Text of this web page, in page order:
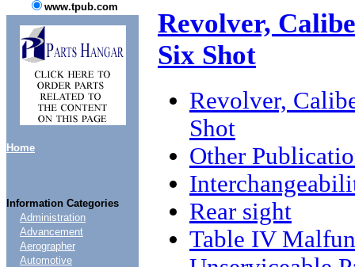
www.tpub.com
Home
Information Categories
Administration
Advancement
Aerographer
Automotive
Revolver,
Six Shot
Revolver,
Shot
Other
Rear sight
Table IV